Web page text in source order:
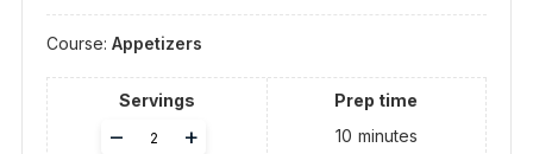
Course: Appetizers
Servings
Adjust
+
–
Prep time
10 minutes